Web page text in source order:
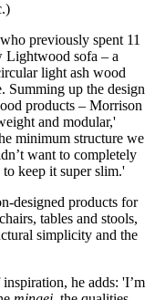
previously spent 11
Lightwood sofa – a
light ash wood
Summing up the design
products – Morrison
and modular,'
minimum structure we
want to completely
keep it super slim.'
designed products for
tables and stools,
simplicity and the
he adds: 'I’m